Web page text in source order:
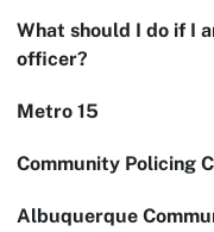
What should I do if I
officer?
Metro 15
Community Policing
Albuquerque